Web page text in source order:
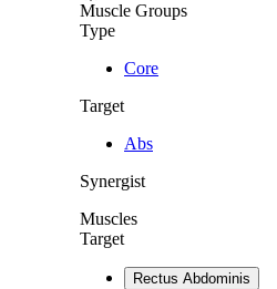
Muscle Groups
Type
Core
Target
Abs
Synergist
Muscles
Target
Rectus Abdominis